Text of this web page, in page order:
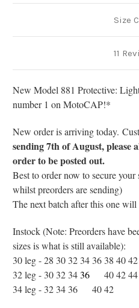
Size
11
New Model 881 Protective:
number 1 on MotoCAP!*
New order is arriving today.
sending 7th of August, please
order to be posted out.
Best to order now to secure
whilst preorders are sending)
The next batch after this one
Instock (Note: Preorders have
sizes is what is still available):
30 leg - 28 30 32 34 36 38 40 42
32 leg - 30 32 3436
40 42 44
34 leg - 32 34 36
40 42